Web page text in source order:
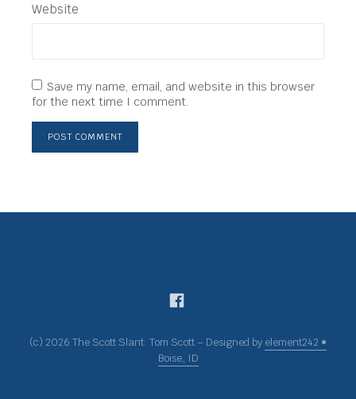
Website
Save my name, email, and website in this browser
for the next time I comment.
(c) 2026 The Scott Slant: Tom Scott – Designed by element242 •
Boise, ID